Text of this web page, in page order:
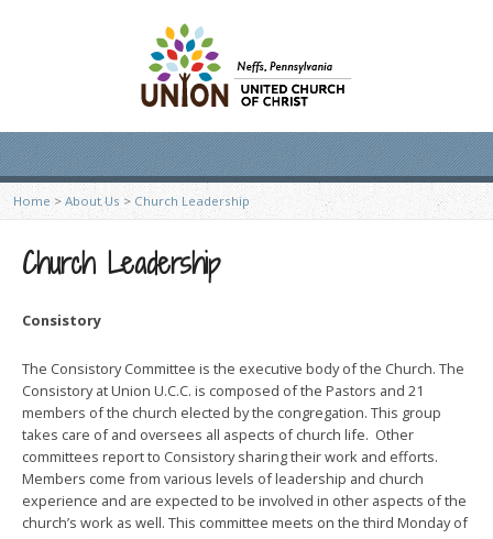
Home > About Us > Church Leadership
Church Leadership
Consistory
The Consistory Committee is the executive body of the Church. The
Consistory at Union U.C.C. is composed of the Pastors and 21
members of the church elected by the congregation. This group
takes care of and oversees all aspects of church life. Other
committees report to Consistory sharing their work and efforts.
Members come from various levels of leadership and church
experience and are expected to be involved in other aspects of the
church’s work as well. This committee meets on the third Monday of